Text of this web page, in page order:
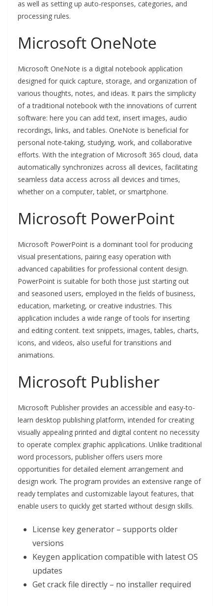
as well as setting up auto-responses, categories, and
processing rules.
Microsoft OneNote
Microsoft OneNote is a digital notebook application
designed for quick capture, storage, and organization of
various thoughts, notes, and ideas. It pairs the simplicity
of a traditional notebook with the innovations of current
software: here you can add text, insert images, audio
recordings, links, and tables. OneNote is beneficial for
personal note-taking, studying, work, and collaborative
efforts. With the integration of Microsoft 365 cloud, data
automatically synchronizes across all devices, facilitating
seamless data access across all devices and times,
whether on a computer, tablet, or smartphone.
Microsoft PowerPoint
Microsoft PowerPoint is a dominant tool for producing
visual presentations, pairing easy operation with
advanced capabilities for professional content design.
PowerPoint is suitable for both those just starting out
and seasoned users, employed in the fields of business,
education, marketing, or creative industries. This
application includes a wide range of tools for inserting
and editing content. text snippets, images, tables, charts,
icons, and videos, also useful for transitions and
animations.
Microsoft Publisher
Microsoft Publisher provides an accessible and easy-to-
learn desktop publishing platform, intended for creating
visually appealing printed and digital content no necessity
to operate complex graphic applications. Unlike traditional
word processors, publisher offers users more
opportunities for detailed element arrangement and
design work. The program provides an extensive range of
ready templates and customizable layout features, that
enable users to quickly get started without design skills.
License key generator – supports older
versions
Keygen application compatible with latest OS
updates
Get crack file directly – no installer required